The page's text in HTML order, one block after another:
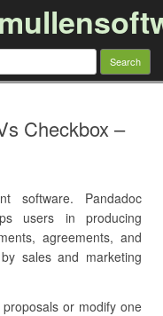
Checkbox –
software. Pandadoc
users in producing
agreements, and
sales and marketing
or modify one